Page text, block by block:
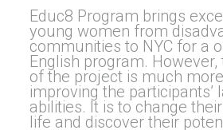
Educ8 Program brings
young women from
communities to NYC for a
English program.
of the project is much
improving the participants’
abilities. It is to change
life and discover their